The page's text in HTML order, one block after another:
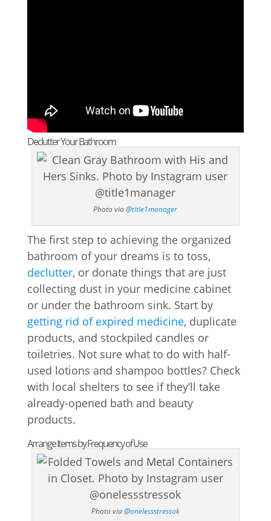
Declutter Your Bathroom
Photo via@title1manager
The first step to achieving the organized
bathroom of your dreams is to toss,
declutter, or donate things that are just
collecting dust in your medicine cabinet
or under the bathroom sink. Start by
getting rid of expired medicine, duplicate
products, and stockpiled candles or
toiletries. Not sure what to do with half-
used lotions and shampoo bottles? Check
with local shelters to see if they’ll take
already-opened bath and beauty
products.
Arrange Items by Frequency of Use
Photo via@onelessstressok